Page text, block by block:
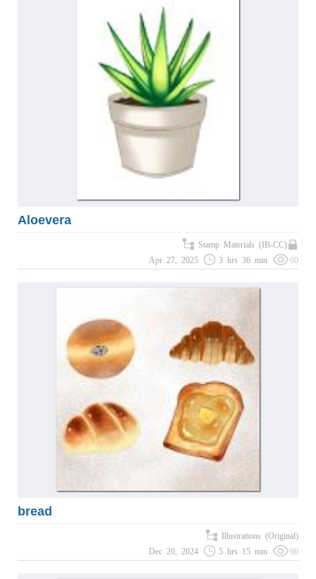
Aloevera
Stamp Materials (IB-CC)
Apr 27, 2025
3 hrs 36 min 60
bread
Illustrations (Original)
Dec 20, 2024
5 hrs 15 min 60